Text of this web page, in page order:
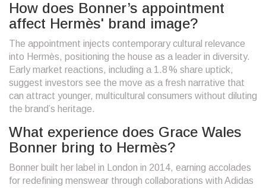
How does Bonner’s appointment
affect Hermès' brand image?
The appointment injects contemporary cultural relevance
into Hermès, positioning the house as a leader in diversity.
Early market reactions, including a 1.8 % share uptick,
suggest investors see the move as a fresh narrative that
can attract younger, multicultural consumers without diluting
the brand’s heritage.
What experience does Grace Wales
Bonner bring to Hermès?
Bonner built her label in London in 2014, earning accolades
for redefining menswear through collaborations with Adidas